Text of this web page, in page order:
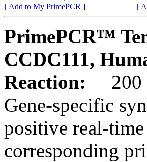
[ Add to My PrimePCR ]
[
PrimePCR™
CCDC111,
Reaction:
200
Gene-specific
positive real-
corresponding